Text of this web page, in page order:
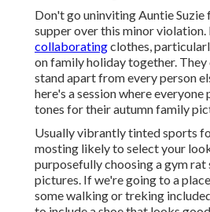
Don't go uninviting Auntie
supper over this minor violation.
collaboratingclothes,
on family holiday together.
stand apart from every person
here's a session where
tones for their autumn family
Usually vibrantly tinted sports
mosting likely to select your
purposefully choosing a gym
pictures. If we're going to a
some walking or treking